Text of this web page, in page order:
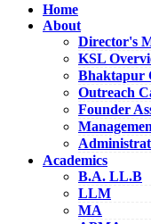
Home
About
Director's
KSL
Bhaktapur
Outreach
Founder
Academics
B.A. LL.B
LLM
MA